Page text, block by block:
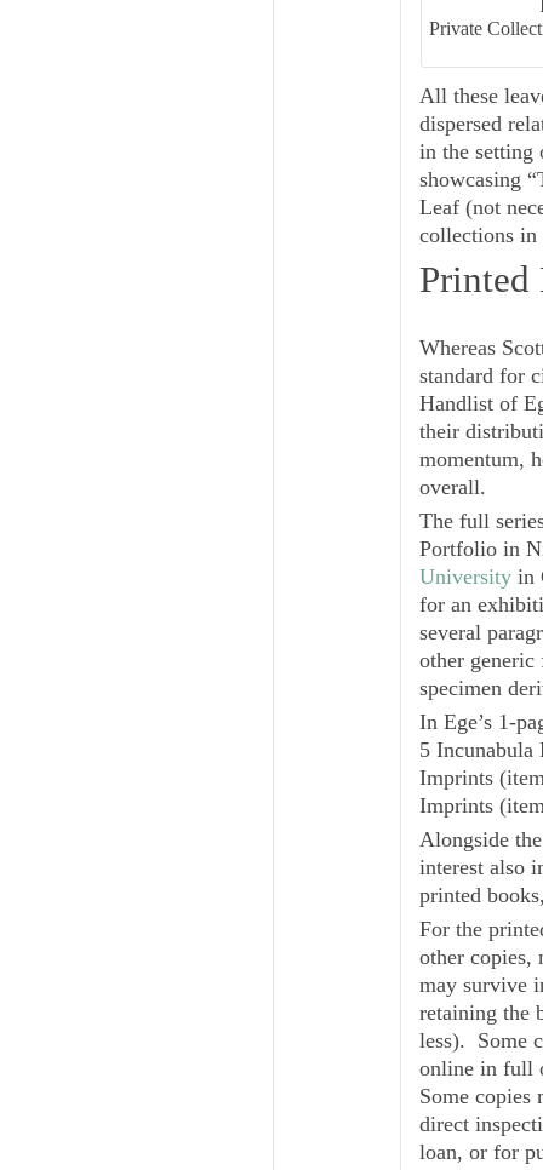
Private
All these
dispersed
in the
showcasing
Leaf (not
collections in
Printed
Whereas
standard for
Handlist of
their
momentum,
overall.
The full
Portfolio in
University in
for an
several
other
specimen
In Ege’s 1-
5 Incunabula
Imprints
Imprints
Alongside
interest also
printed
For the
other copies,
may survive
retaining the
less). Some
online in full
Some
direct
loan, or for